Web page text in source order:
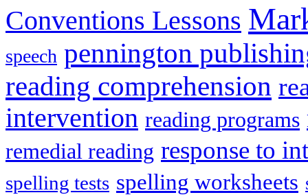
Conventions Lessons
speech pennington
reading comprehension
intervention reading programs
remedial reading response to
spelling tests spelling worksheets